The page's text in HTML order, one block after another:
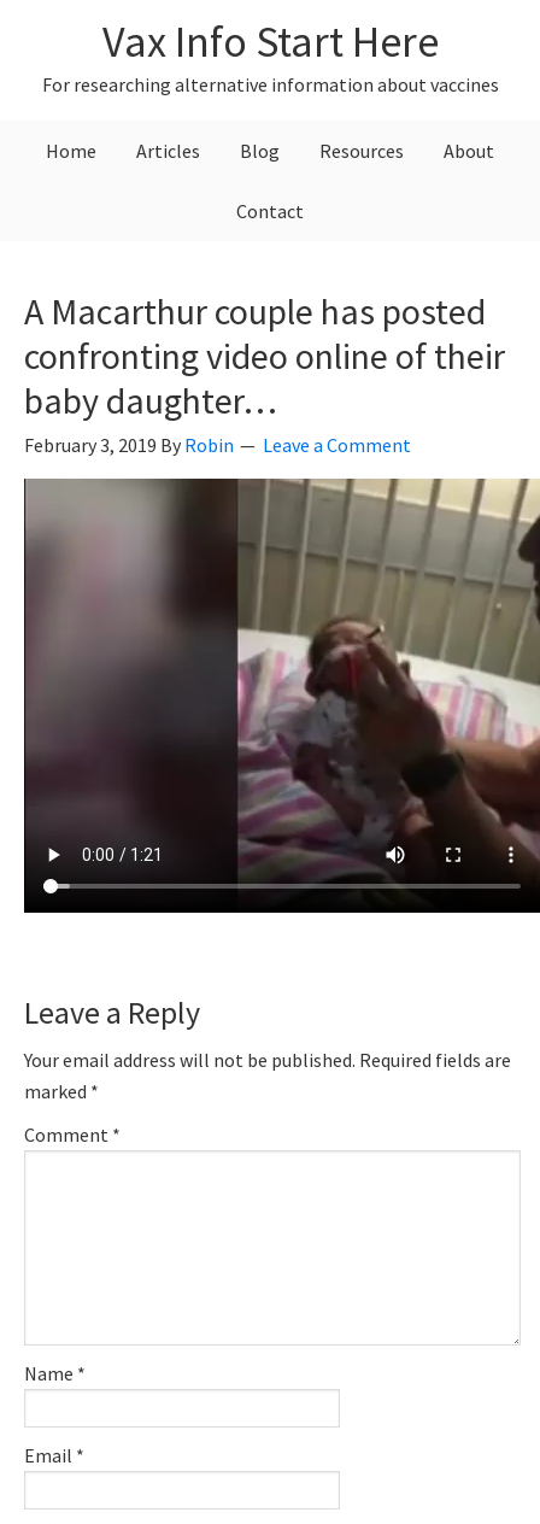
primary
primary
Vax Info Start Here
For researching alternative information about vaccines
Home Articles Blog Resources About
Contact
A Macarthur couple has posted
confronting video online of their
baby daughter…
February 3, 2019 By Robin Leave a Comment
Interactions
Leave a Reply
Your email address will not be published. Required fields are
marked *
Comment *
Name *
Email *